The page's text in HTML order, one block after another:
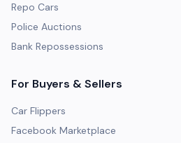
Repo Cars
Police Auctions
Bank Repossessions
For Buyers & Sellers
Car Flippers
Facebook Marketplace